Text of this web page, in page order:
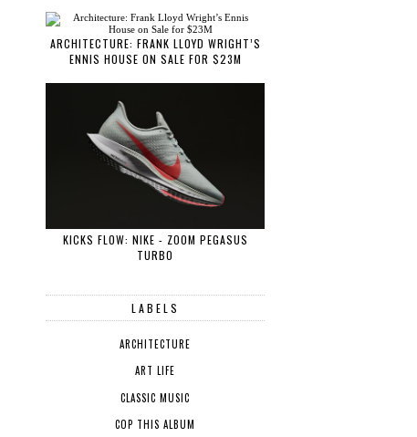
ARCHITECTURE: FRANK LLOYD WRIGHT’S
ENNIS HOUSE ON SALE FOR $23M
KICKS FLOW: NIKE - ZOOM PEGASUS
TURBO
LABELS
ARCHITECTURE
ART LIFE
CLASSIC MUSIC
COP THIS ALBUM